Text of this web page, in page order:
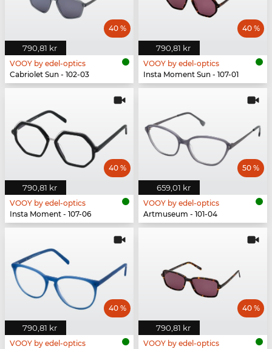
790,81 kr
40 %
VOOY by edel-optics
Cabriolet Sun - 102-03
790,81 kr
40 %
VOOY by edel-optics
Insta Moment Sun - 107-01
790,81 kr
40 %
VOOY by edel-optics
Insta Moment - 107-06
659,01 kr
50 %
VOOY by edel-optics
Artmuseum - 101-04
790,81 kr
40 %
VOOY by edel-optics
790,81 kr
40 %
VOOY by edel-optics